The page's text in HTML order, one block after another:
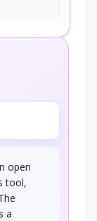
open
tool,
a